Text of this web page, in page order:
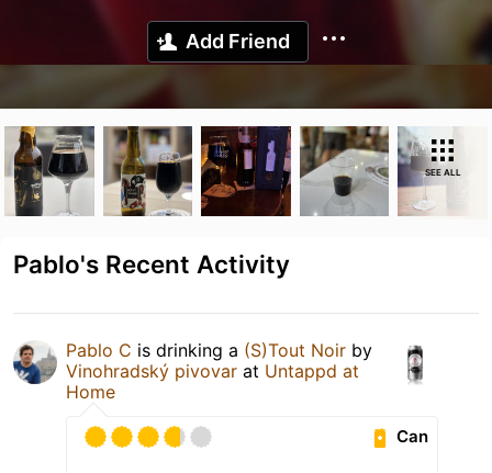
Add Friend
SEE ALL
Pablo's Recent Activity
Pablo C is drinking a (S)Tout Noir by
Vinohradský pivovar at Untappd at
Home
Can